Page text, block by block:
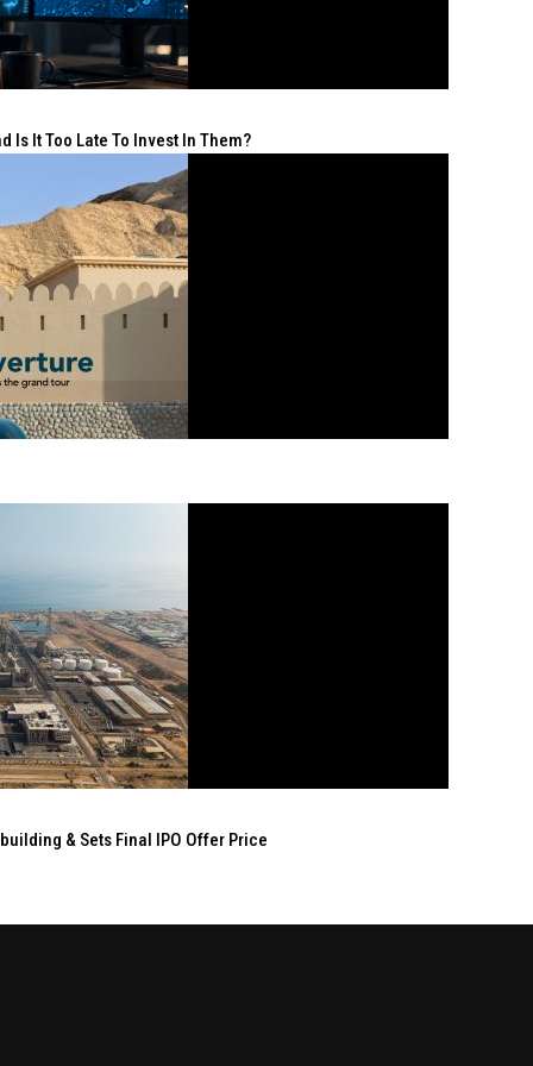
Is It Too Late To Invest In Them?
& Sets Final IPO Offer Price